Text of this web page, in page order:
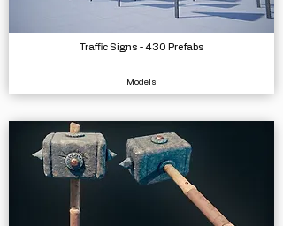
Traffic Signs - 430 Prefabs
Models